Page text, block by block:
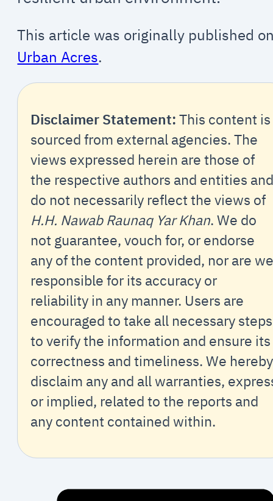
This article was originally published
Urban Acres.
Disclaimer Statement: This content is
sourced from external agencies. The
views expressed herein are those of
the respective authors and entities and
do not necessarily reflect the views of
H.H. Nawab Raunaq Yar Khan. We do
not guarantee, vouch for, or endorse
any of the content provided, nor are we
responsible for its accuracy or
reliability in any manner. Users are
encouraged to take all necessary steps
to verify the information and ensure its
correctness and timeliness. We hereby
disclaim any and all warranties,
or implied, related to the reports and
any content contained within.